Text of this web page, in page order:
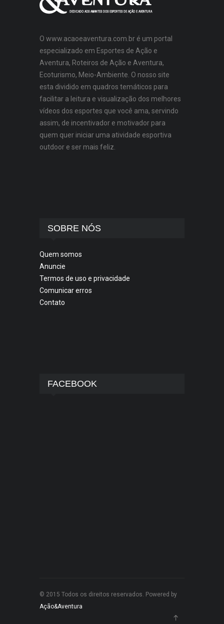
O www.acaoeaventura.com.br é um portal
especializado em Esportes de Ação e
Aventura, Roteiros de Ação e Aventura,
Ecoturismo, Meio-Ambiente. O nosso site
esta dividido em quadros temáticos para
facilitar a leitura e visualização dos melhores
vídeos dos esportes que você ama, servindo
assim, de incentivador e motivador para
quem quer iniciar uma atividade esportiva
outdoor e ser mais feliz.
SOBRE NÓS
Quem somos
Anuncie
Termos de uso e privacidade
Comunicar erros
Contato
FACEBOOK
© 2015 Todos os direitos reservados. Powered by
Ação&Aventura